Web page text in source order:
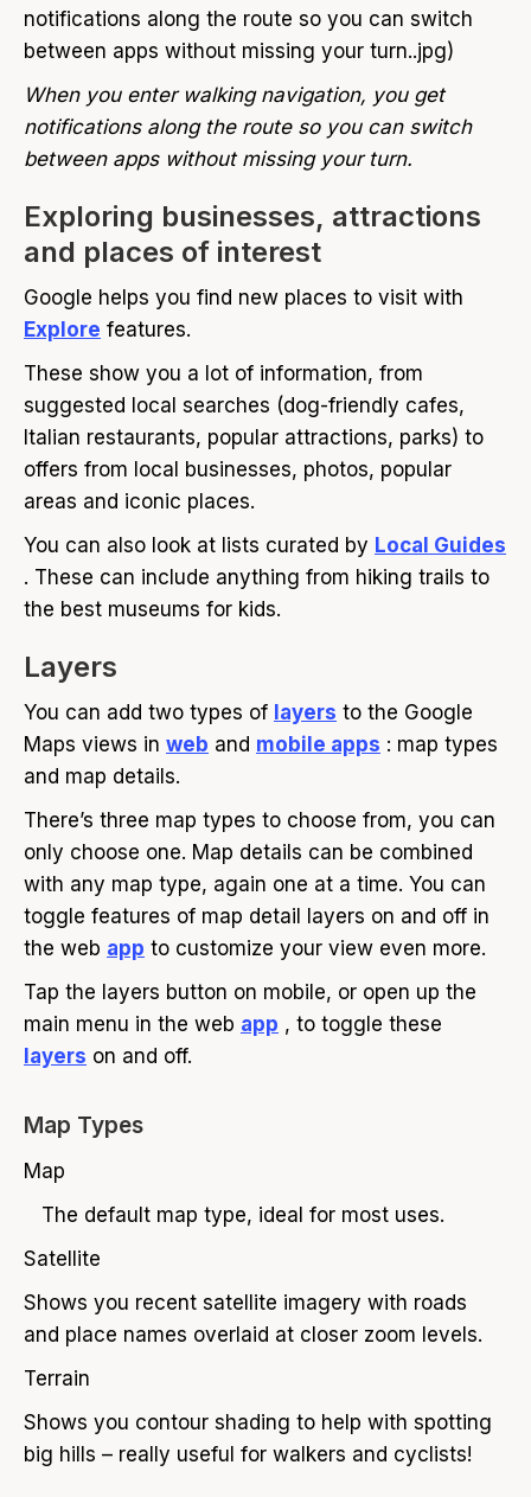
notifications along the route so you can switch
between apps without missing your turn..jpg)
When you enter walking navigation, you get
notifications along the route so you can switch
between apps without missing your turn.
Exploring businesses, attractions
and places of interest
Google helps you find new places to visit with
Explore features.
These show you a lot of information, from
suggested local searches (dog-friendly cafes,
Italian restaurants, popular attractions, parks) to
offers from local businesses, photos, popular
areas and iconic places.
You can also look at lists curated by Local Guides
. These can include anything from hiking trails to
the best museums for kids.
Layers
You can add two types of layers to the Google
Maps views in web and mobile apps : map types
and map details.
There’s three map types to choose from, you can
only choose one. Map details can be combined
with any map type, again one at a time. You can
toggle features of map detail layers on and off in
the web app to customize your view even more.
Tap the layers button on mobile, or open up the
main menu in the web app , to toggle these
layers on and off.
Map Types
Map
The default map type, ideal for most uses.
Satellite
Shows you recent satellite imagery with roads
and place names overlaid at closer zoom levels.
Terrain
Shows you contour shading to help with spotting
big hills – really useful for walkers and cyclists!